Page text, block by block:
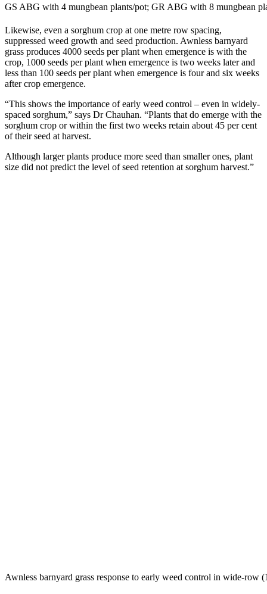
GS ABG with 4 mungbean plants/pot; GR ABG with 8 mungbean
Likewise, even a sorghum crop at one metre row spacing,
suppressed weed growth and seed production. Awnless barnyard
grass produces 4000 seeds per plant when emergence is with the
crop, 1000 seeds per plant when emergence is two weeks later and
less than 100 seeds per plant when emergence is four and six weeks
after crop emergence.
“This shows the importance of early weed control – even in widely-
spaced sorghum,” says Dr Chauhan. “Plants that do emerge with the
sorghum crop or within the first two weeks retain about 45 per cent
of their seed at harvest.
Although larger plants produce more seed than smaller ones, plant
size did not predict the level of seed retention at sorghum harvest.”
Awnless barnyard grass response to early weed control in wide-